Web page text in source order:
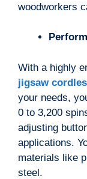
woodworkers
With a highly
jigsaw
your needs,
0 to 3,200
adjusting
applications.
materials like
steel.